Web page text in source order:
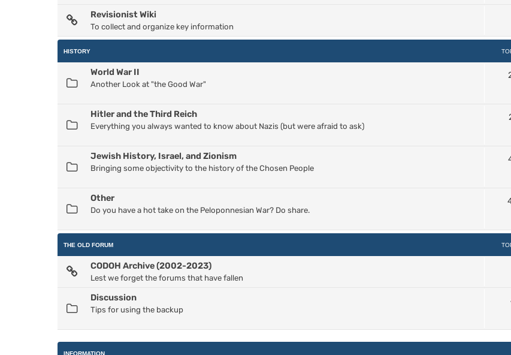
Revisionist Wiki
To collect and organize key information
HISTORY
World War II
Another Look at "the Good War"
Hitler and the Third Reich
Everything you always wanted to know about Nazis (but were afraid to ask)
Jewish History, Israel, and Zionism
Bringing some objectivity to the history of the Chosen People
Other
Do you have a hot take on the Peloponnesian War? Do share.
THE OLD FORUM
CODOH Archive (2002-2023)
Lest we forget the forums that have fallen
Discussion
Tips for using the backup
INFORMATION